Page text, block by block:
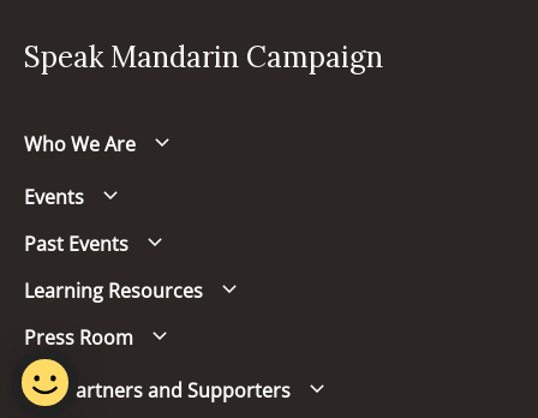
Speak Mandarin Campaign
Who We Are
Events
Past Events
Learning Resources
Press Room
Our Partners and Supporters